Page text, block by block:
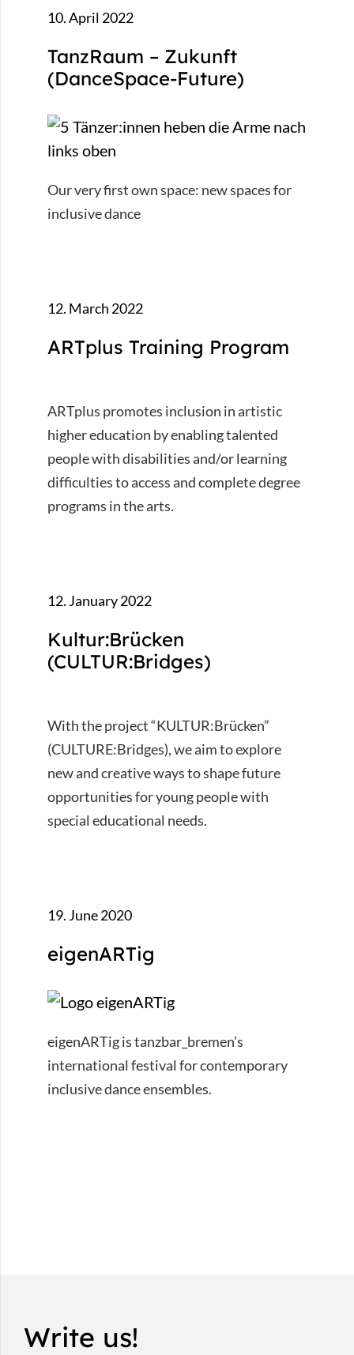
10. April 2022
TanzRaum – Zukunft
(DanceSpace-Future)
Our very first own space: new spaces for
inclusive dance
12. March 2022
ARTplus Training Program
ARTplus promotes inclusion in artistic
higher education by enabling talented
people with disabilities and/or learning
difficulties to access and complete degree
programs in the arts.
12. January 2022
Kultur:Brücken
(CULTUR:Bridges)
With the project “KULTUR:Brücken”
(CULTURE:Bridges), we aim to explore
new and creative ways to shape future
opportunities for young people with
special educational needs.
19. June 2020
eigenARTig
eigenARTig is tanzbar_bremen’s
international festival for contemporary
inclusive dance ensembles.
Write us!